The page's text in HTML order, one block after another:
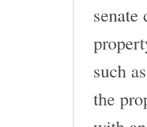
such
the